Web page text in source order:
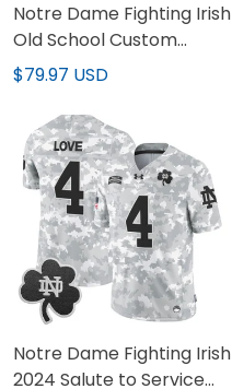
Notre Dame Fighting Irish
Old School Custom
Green Jersey - All
$79.97 USD
Notre Dame Fighting Irish
2024 Salute to Service